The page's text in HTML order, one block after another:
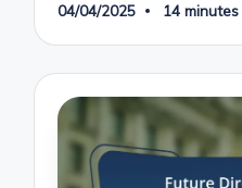
04/04/2025 14 minutes